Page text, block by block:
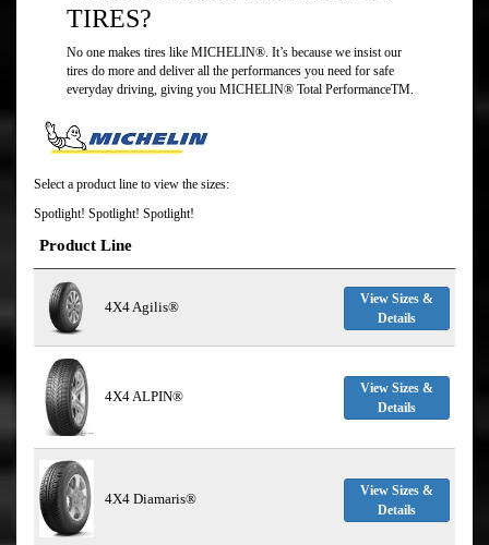
TIRES?
No one makes tires like MICHELIN®. It’s because we insist our
tires do more and deliver all the performances you need for safe
everyday driving, giving you MICHELIN® Total PerformanceTM.
Select a product line to view the sizes:
Spotlight! Spotlight! Spotlight!
Product Line
4X4 Agilis®
View Sizes &
Details
4X4 ALPIN®
View Sizes &
Details
4X4 Diamaris®
View Sizes &
Details